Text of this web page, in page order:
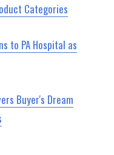
Categories
to PA Hospital as
Buyer's Dream